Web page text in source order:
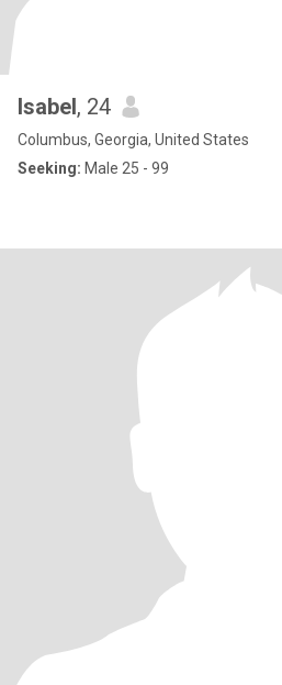
Isabel, 24
Columbus, Georgia, United States
Seeking: Male 25 - 99